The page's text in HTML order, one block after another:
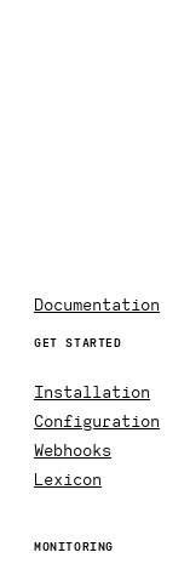
Documentation
GET STARTED
Installation
Configuration
Webhooks
Lexicon
MONITORING